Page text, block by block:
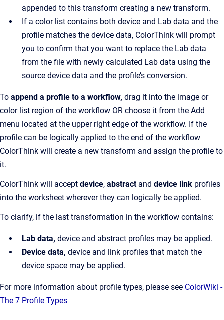
appended to this transform creating a new transform.
If a color list contains both device and Lab data and the
profile matches the device data, ColorThink will prompt
you to confirm that you want to replace the Lab data
from the file with newly calculated Lab data using the
source device data and the profile’s conversion.
To append a profile to a workflow, drag it into the image or
color list region of the workflow OR choose it from the Add
menu located at the upper right edge of the workflow. If the
profile can be logically applied to the end of the workflow
ColorThink will create a new transform and assign the profile to
it.
ColorThink will accept device, abstractand device link profiles
into the worksheet wherever they can logically be applied.
To clarify, if the last transformation in the workflow contains:
Lab data, device and abstract profiles may be applied.
Device data, device and link profiles that match the
device space may be applied.
For more information about profile types, please see ColorWiki -
The 7 Profile Types